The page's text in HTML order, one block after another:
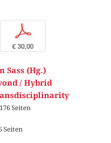
p
€ 30,00
Sass (Hg.)
/ Hybrid
Seiten
Seiten